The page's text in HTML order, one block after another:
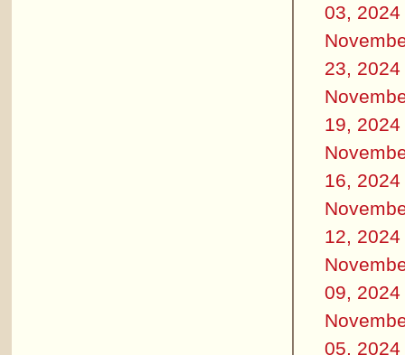
03, 2024
23, 2024
19, 2024
16, 2024
12, 2024
09, 2024
05, 2024